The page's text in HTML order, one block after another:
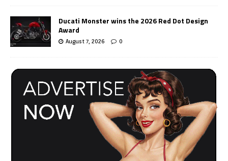
Ducati Monster wins the 2026 Red Dot Design
Award
August 7, 2026 0